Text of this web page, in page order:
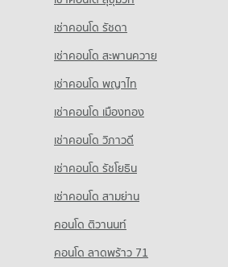
School Bangkok
International School Bangkok
International School Bangkok
School
Hua Mak
Center Hua Mak
Center Hua Mak
On Nut
On Nut
Petchburi Road Bangkok
9
Place Rama 9
Place Rama 9
Tan Hospitalเช่าคอนโด รัชดา
เช่าคอนโด สะพานควาย
เช่าคอนโด พญาไท
เช่าคอนโด เมืองทอง
เช่าคอนโด วิภาวดี
เช่าคอนโด รัชโยธิน
เช่าคอนโด สามย่าน
คอนโด ติวานนท์
คอนโด ลาดพร้าว 71